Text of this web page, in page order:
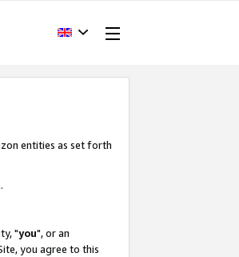
entities as set forth
"you", or an
you agree to this